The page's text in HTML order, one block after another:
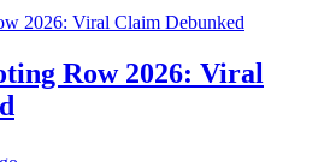
Row 2026: Viral